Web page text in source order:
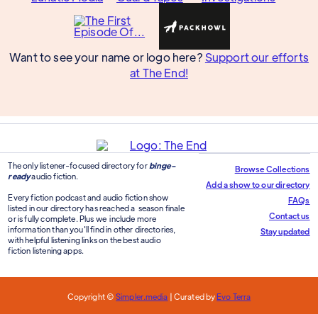
Want to see your name or logo here? Support our efforts
at The End!
The only listener-focused directory for binge-
readyaudio fiction.
Every fiction podcast and audio fiction show
listed in our directory has reached a season finale
or is fully complete. Plus we include more
information than you'll find in other directories,
with helpful listening links on the best audio
fiction listening apps.
Browse Collections
Add a show to our directory
FAQs
Contact us
Stay updated
Copyright ©Simpler.media | Curated byEvo Terra